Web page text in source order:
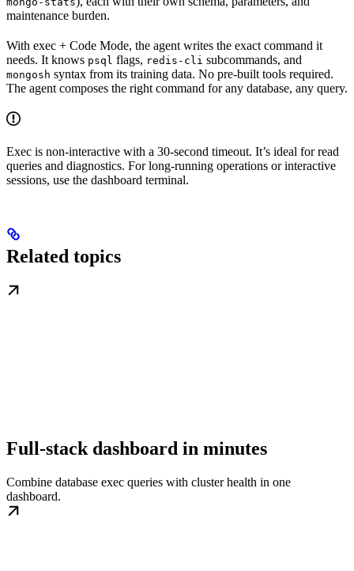
maintenance burden.
With exec + Code Mode, the agent writes the exact command it
needs. It knows psql flags, redis-cli subcommands, and
mongosh syntax from its training data. No pre-built tools required.
The agent composes the right command for any database, any query.
Exec is non-interactive with a 30-second timeout. It’s ideal for read
queries and diagnostics. For long-running operations or interactive
sessions, use the dashboard terminal.
Related topics
Full-stack dashboard in minutes
Combine database exec queries with cluster health in one
dashboard.